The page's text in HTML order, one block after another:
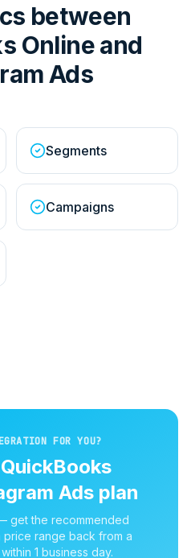
between
Online and
Ads
Segments
Campaigns
FOR YOU?
QuickBooks
Ads plan
get the recommended
range back from a
1 business day.